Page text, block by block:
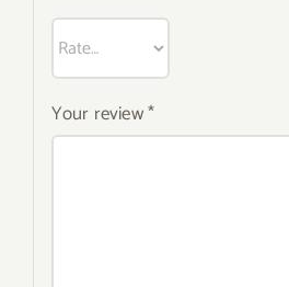
Your review*